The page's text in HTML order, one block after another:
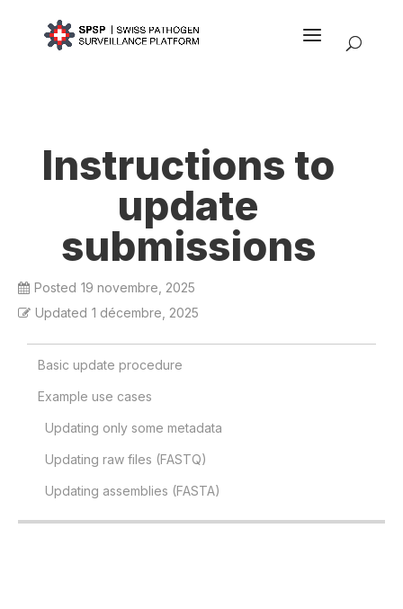
Instructions to
update
submissions
Posted 19 novembre, 2025
Updated 1 décembre, 2025
Basic update procedure
Example use cases
Updating only some metadata
Updating raw files (FASTQ)
Updating assemblies (FASTA)